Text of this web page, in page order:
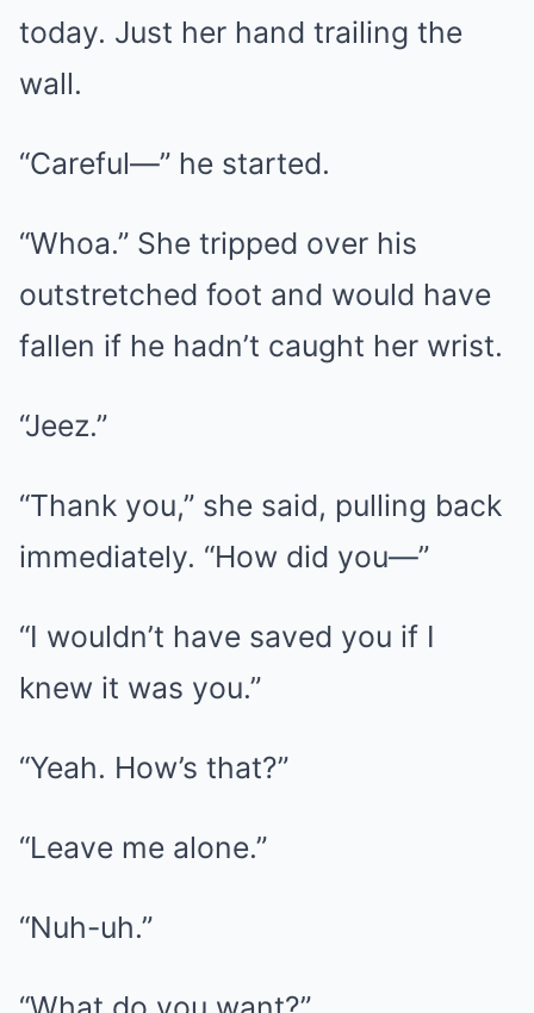
today. Just her hand trailing the
wall.
“Careful—” he started.
“Whoa.” She tripped over his
outstretched foot and would have
fallen if he hadn’t caught her wrist.
“Jeez.”
“Thank you,” she said, pulling back
immediately. “How did you—”
“I wouldn’t have saved you if I
knew it was you.”
“Yeah. How’s that?”
“Leave me alone.”
“Nuh-uh.”